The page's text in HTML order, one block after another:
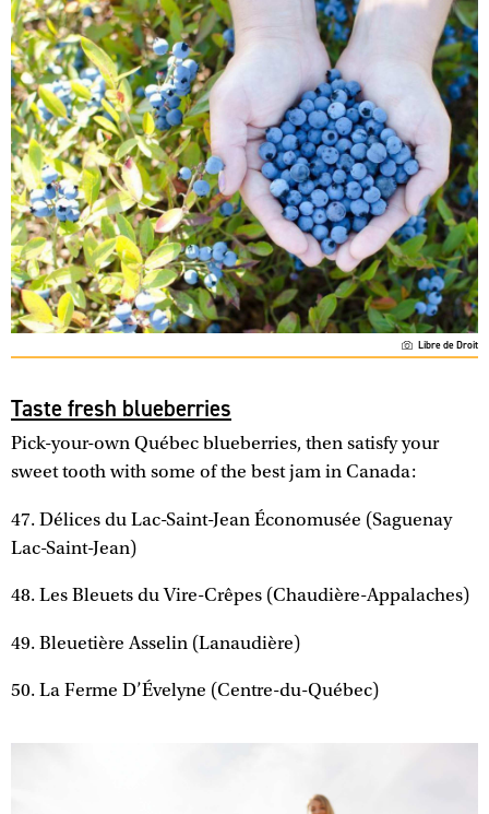
Libre de Droit
Taste fresh blueberries
Pick-your-own Québec blueberries, then satisfy your
sweet tooth with some of the best jam in Canada:
47. Délices du Lac-Saint-Jean Économusée (Saguenay
Lac-Saint-Jean)
48. Les Bleuets du Vire-Crêpes (Chaudière-Appalaches)
49. Bleuetière Asselin (Lanaudière)
50. La Ferme D’Évelyne (Centre-du-Québec)